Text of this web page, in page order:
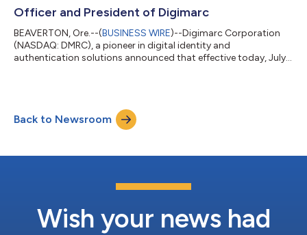
Officer and President of Digimarc
BEAVERTON, Ore.--(BUSINESS WIRE)--Digimarc Corporation
(NASDAQ: DMRC), a pioneer in digital identity and
authentication solutions announced that effective today, July
President, Carreiro will lead Digimarc's strategy and operations
as the Company advances its mission to build the trust layer
Back to Newsroom
Wish your news had